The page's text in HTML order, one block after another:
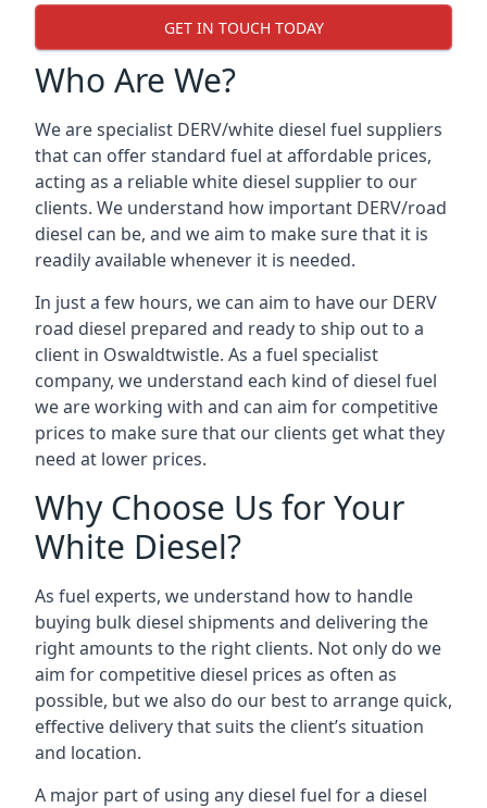
GET IN TOUCH TODAY
Who Are We?
We are specialist DERV/white diesel fuel suppliers
that can offer standard fuel at affordable prices,
acting as a reliable white diesel supplier to our
clients. We understand how important DERV/road
diesel can be, and we aim to make sure that it is
readily available whenever it is needed.
In just a few hours, we can aim to have our DERV
road diesel prepared and ready to ship out to a
client in Oswaldtwistle. As a fuel specialist
company, we understand each kind of diesel fuel
we are working with and can aim for competitive
prices to make sure that our clients get what they
need at lower prices.
Why Choose Us for Your
White Diesel?
As fuel experts, we understand how to handle
buying bulk diesel shipments and delivering the
right amounts to the right clients. Not only do we
aim for competitive diesel prices as often as
possible, but we also do our best to arrange quick,
effective delivery that suits the client’s situation
and location.
A major part of using any diesel fuel for a diesel